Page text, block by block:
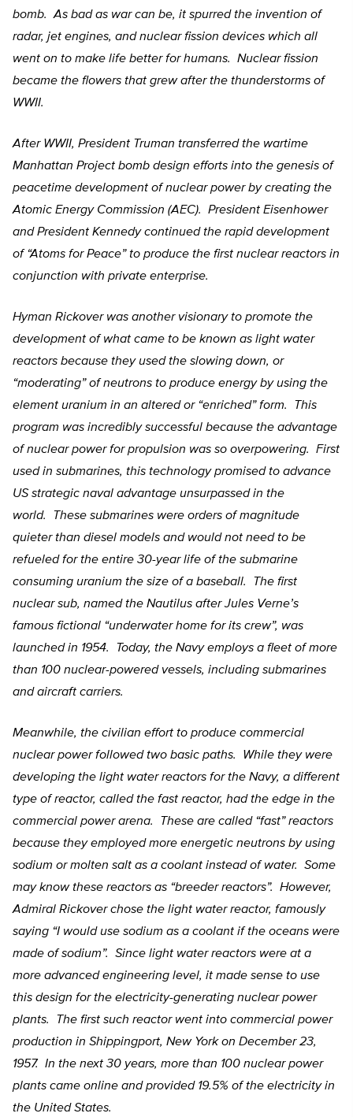
bomb. As bad as war can be, it spurred the invention of
radar, jet engines, and nuclear fission devices which all
went on to make life better for humans. Nuclear fission
became the flowers that grew after the thunderstorms of
WWII.
After WWII, President Truman transferred the wartime
Manhattan Project bomb design efforts into the genesis of
peacetime development of nuclear power by creating the
Atomic Energy Commission (AEC). President Eisenhower
and President Kennedy continued the rapid development
of “Atoms for Peace” to produce the first nuclear reactors in
conjunction with private enterprise.
Hyman Rickover was another visionary to promote the
development of what came to be known as light water
reactors because they used the slowing down, or
“moderating” of neutrons to produce energy by using the
element uranium in an altered or “enriched” form. This
program was incredibly successful because the advantage
of nuclear power for propulsion was so overpowering. First
used in submarines, this technology promised to advance
US strategic naval advantage unsurpassed in the
world. These submarines were orders of magnitude
quieter than diesel models and would not need to be
refueled for the entire 30-year life of the submarine
consuming uranium the size of a baseball. The first
nuclear sub, named the Nautilus after Jules Verne’s
famous fictional “underwater home for its crew”, was
launched in 1954. Today, the Navy employs a fleet of more
than 100 nuclear-powered vessels, including submarines
and aircraft carriers.
Meanwhile, the civilian effort to produce commercial
nuclear power followed two basic paths. While they were
developing the light water reactors for the Navy, a different
type of reactor, called the fast reactor, had the edge in the
commercial power arena. These are called “fast” reactors
because they employed more energetic neutrons by using
sodium or molten salt as a coolant instead of water. Some
may know these reactors as “breeder reactors”. However,
Admiral Rickover chose the light water reactor, famously
saying “I would use sodium as a coolant if the oceans were
made of sodium”. Since light water reactors were at a
more advanced engineering level, it made sense to use
this design for the electricity-generating nuclear power
plants. The first such reactor went into commercial power
production in Shippingport, New York on December 23,
1957. In the next 30 years, more than 100 nuclear power
plants came online and provided 19.5% of the electricity in
the United States.